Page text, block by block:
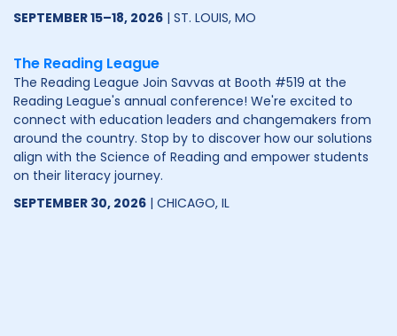
SEPTEMBER 15–18, 2026 | ST. LOUIS, MO
The Reading League
The Reading League Join Savvas at Booth #519 at the
Reading League's annual conference! We're excited to
connect with education leaders and changemakers from
around the country. Stop by to discover how our solutions
align with the Science of Reading and empower students
on their literacy journey.
SEPTEMBER 30, 2026 | CHICAGO, IL